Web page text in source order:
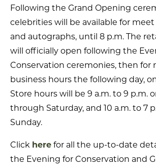
Following the Grand Opening
celebrities will be available for
and autographs, until 8 p.m. The
will officially open following the
Conservation ceremonies, then for
business hours the following day,
Store hours will be 9 a.m. to 9 p.m.
through Saturday, and 10 a.m. to 7
Sunday.
Click here for all the up-to-date
the Evening for Conservation and